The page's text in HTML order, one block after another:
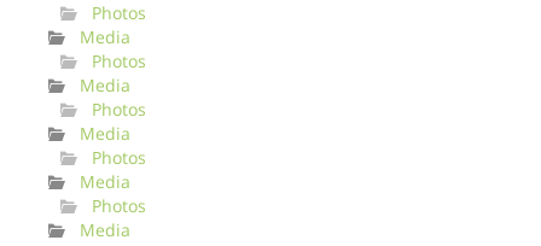
Photos
Media
Photos
Media
Photos
Media
Photos
Media
Photos
Media